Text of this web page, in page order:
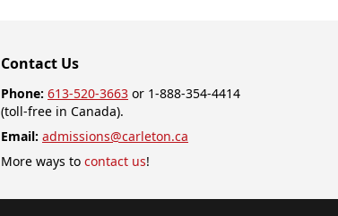
Contact Us
Phone: 613-520-3663 or 1-888-354-4414
(toll-free in Canada).
Email: admissions@carleton.ca
More ways to contact us!